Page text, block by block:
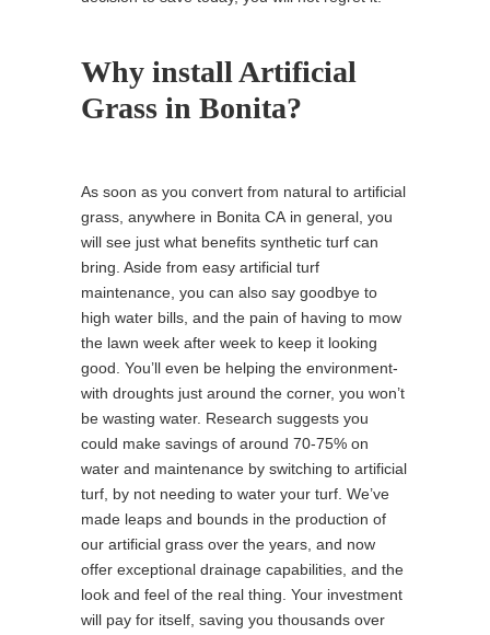
Why install Artificial
Grass in Bonita?
As soon as you convert from natural to artificial
grass, anywhere in Bonita CA in general, you
will see just what benefits synthetic turf can
bring. Aside from easy artificial turf
maintenance, you can also say goodbye to
high water bills, and the pain of having to mow
the lawn week after week to keep it looking
good. You’ll even be helping the environment-
with droughts just around the corner, you won’t
be wasting water. Research suggests you
could make savings of around 70-75% on
water and maintenance by switching to artificial
turf, by not needing to water your turf. We’ve
made leaps and bounds in the production of
our artificial grass over the years, and now
offer exceptional drainage capabilities, and the
look and feel of the real thing. Your investment
will pay for itself, saving you thousands over